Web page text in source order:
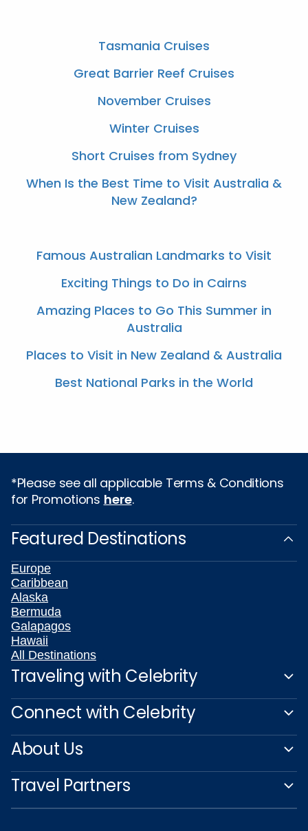
Tasmania Cruises
Great Barrier Reef Cruises
November Cruises
Winter Cruises
Short Cruises from Sydney
When Is the Best Time to Visit Australia &
New Zealand?
Famous Australian Landmarks to Visit
Exciting Things to Do in Cairns
Amazing Places to Go This Summer in
Australia
Places to Visit in New Zealand & Australia
Best National Parks in the World
*Please see all applicable Terms & Conditions
for Promotions here.
Featured Destinations
Europe
Caribbean
Alaska
Bermuda
Galapagos
Hawaii
All Destinations
Traveling with Celebrity
Connect with Celebrity
About Us
Travel Partners